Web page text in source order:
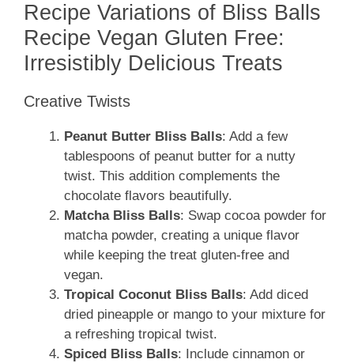
Recipe Variations of Bliss Balls
Recipe Vegan Gluten Free:
Irresistibly Delicious Treats
Creative Twists
Peanut Butter Bliss Balls: Add a few
tablespoons of peanut butter for a nutty
twist. This addition complements the
chocolate flavors beautifully.
Matcha Bliss Balls: Swap cocoa powder for
matcha powder, creating a unique flavor
while keeping the treat gluten-free and
vegan.
Tropical Coconut Bliss Balls: Add diced
dried pineapple or mango to your mixture for
a refreshing tropical twist.
Spiced Bliss Balls: Include cinnamon or